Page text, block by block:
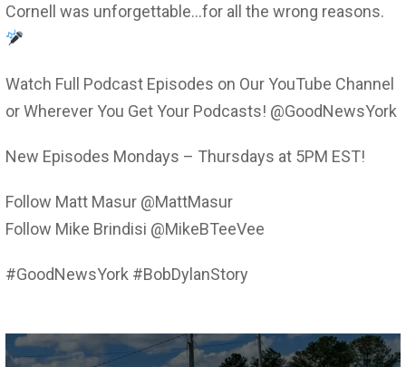
Cornell was unforgettable…for all the wrong reasons.
Watch Full Podcast Episodes on Our YouTube Channel
or Wherever You Get Your Podcasts! @GoodNewsYork
New Episodes Mondays – Thursdays at 5PM EST!
Follow Matt Masur @MattMasur
Follow Mike Brindisi @MikeBTeeVee
#GoodNewsYork #BobDylanStory